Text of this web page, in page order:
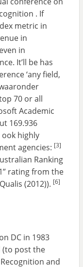
. If
metric in
in
in
It’ll be has
‘any field,
70 or all
Academic
169.936
ook highly
agencies: [3]
Ranking
rating from the
(2012)). [6]
DC in 1983
(to post the
and